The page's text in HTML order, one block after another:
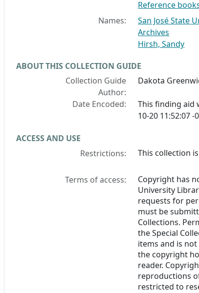
Reference
Names:
San José State
Archives
Hirsh, Sandy
ABOUT THIS COLLECTION GUIDE
Collection Guide
Author:
Dakota
Date Encoded:
This finding aid
10-20 11:52:07 -
ACCESS AND USE
Restrictions:
This collection
Terms of access:
Copyright has
University
requests for
must be
Collections.
the Special
items and is
the copyright
reader.
reproductions
restricted to